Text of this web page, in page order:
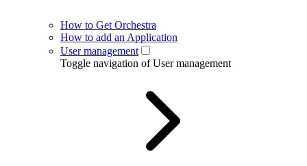
How to Get Orchestra
How to add an Application
User management
Toggle navigation of User management